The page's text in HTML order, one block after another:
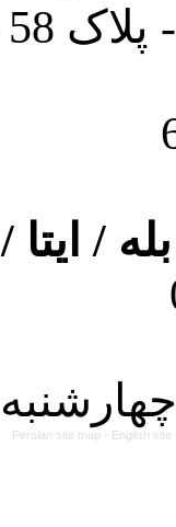
واحد 7
/ ایتا /
Persian site map - English